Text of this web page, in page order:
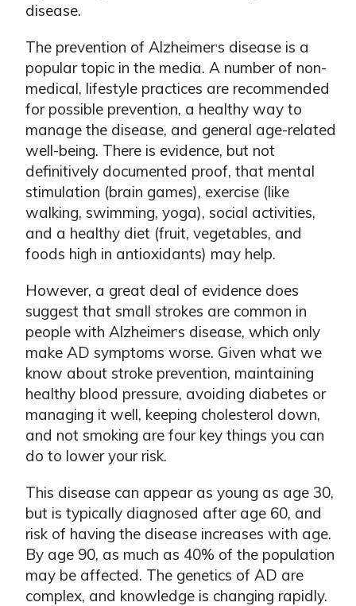
disease.
The prevention of Alzheimerʼs disease is a
popular topic in the media. A number of non-
medical, lifestyle practices are recommended
for possible prevention, a healthy way to
manage the disease, and general age-related
well-being. There is evidence, but not
definitively documented proof, that mental
stimulation (brain games), exercise (like
walking, swimming, yoga), social activities,
and a healthy diet (fruit, vegetables, and
foods high in antioxidants) may help.
However, a great deal of evidence does
suggest that small strokes are common in
people with Alzheimerʼs disease, which only
make AD symptoms worse. Given what we
know about stroke prevention, maintaining
healthy blood pressure, avoiding diabetes or
managing it well, keeping cholesterol down,
and not smoking are four key things you can
do to lower your risk.
This disease can appear as young as age 30,
but is typically diagnosed after age 60, and
risk of having the disease increases with age.
By age 90, as much as 40% of the population
may be affected. The genetics of AD are
complex, and knowledge is changing rapidly.